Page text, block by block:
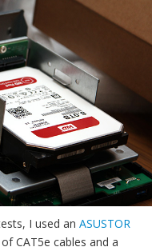
I used an ASUSTOR
CAT5e cables and a